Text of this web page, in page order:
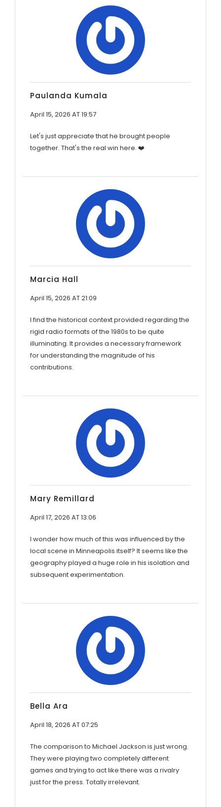
Paulanda Kumala
April 15, 2026 AT 19:57
Let's just appreciate that he brought people
together. That's the real win here. ❤️
Marcia Hall
April 15, 2026 AT 21:09
I find the historical context provided regarding the
rigid radio formats of the 1980s to be quite
illuminating. It provides a necessary framework
for understanding the magnitude of his
contributions.
Mary Remillard
April 17, 2026 AT 13:06
I wonder how much of this was influenced by the
local scene in Minneapolis itself? It seems like the
geography played a huge role in his isolation and
subsequent experimentation.
Bella Ara
April 18, 2026 AT 07:25
The comparison to Michael Jackson is just wrong.
They were playing two completely different
games and trying to act like there was a rivalry
just for the press. Totally irrelevant.